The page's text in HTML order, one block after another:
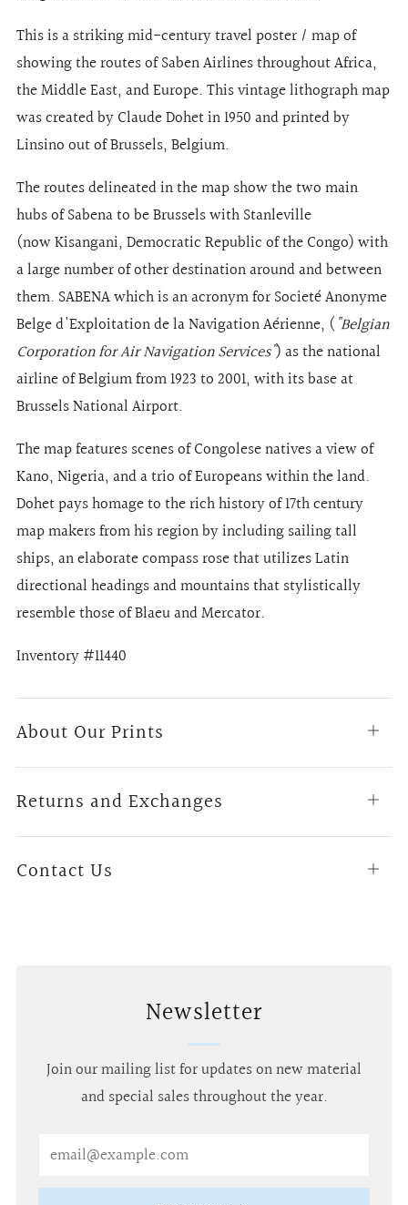
This is a striking mid-century travel poster / map of
showing the routes of Saben Airlines throughout Africa,
the Middle East, and Europe. This vintage lithograph map
was created by Claude Dohet in 1950 and printed by
Linsino out of Brussels, Belgium.
The routes delineated in the map show the two main
hubs of Sabena to be Brussels with Stanleville
(now Kisangani, Democratic Republic of the Congo) with
a large number of other destination around and between
them. SABENA which is an acronym for Societé Anonyme
Belge d'Exploitation de la Navigation Aérienne, ("Belgian
Corporation for Air Navigation Services") as the national
airline of Belgium from 1923 to 2001, with its base at
Brussels National Airport.
The map features scenes of Congolese natives a view of
Kano, Nigeria, and a trio of Europeans within the land.
Dohet pays homage to the rich history of 17th century
map makers from his region by including sailing tall
ships, an elaborate compass rose that utilizes Latin
directional headings and mountains that stylistically
resemble those of Blaeu and Mercator.
Inventory #11440
About Our Prints
Open
Returns and Exchanges
Open
Contact Us
Open
Newsletter
Join our mailing list for updates on new material
and special sales throughout the year.